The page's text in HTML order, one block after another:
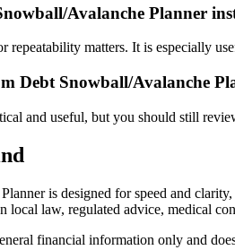
Avalanche Planner
repeatability matters. It is especially
Debt Snowball/Avalanche
and useful, but you should still
is designed for speed and
local law, regulated advice, medical
financial information only and